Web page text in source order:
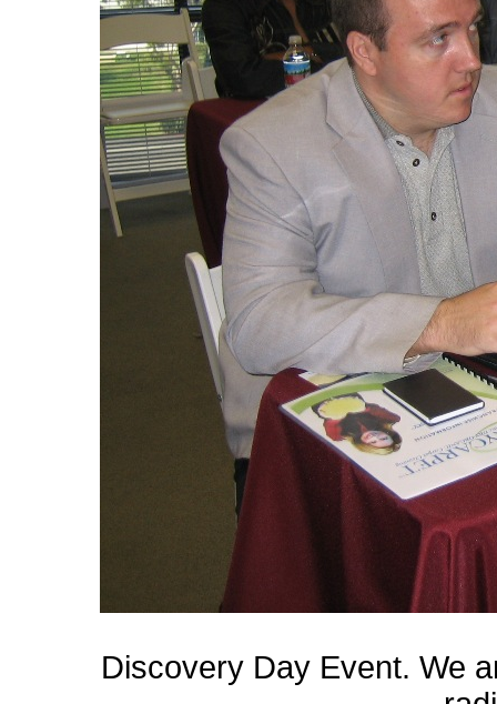
Discovery Day Event. We